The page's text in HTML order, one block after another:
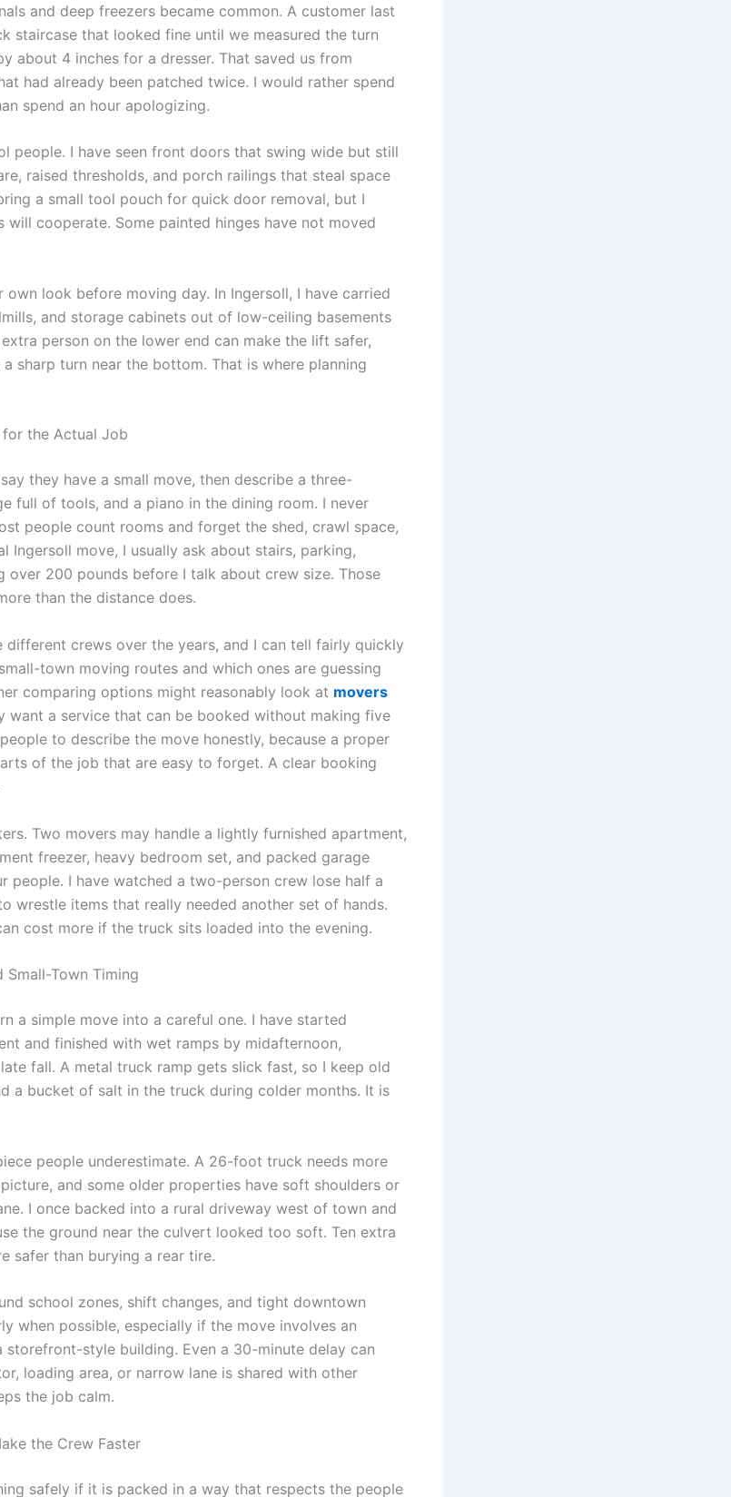
and deep freezers became common. A customer last
staircase that looked fine until we measured the turn
about 4 inches for a dresser. That saved us from
had already been patched twice. I would rather spend
spend an hour apologizing.
people. I have seen front doors that swing wide but still
raised thresholds, and porch railings that steal space
a small tool pouch for quick door removal, but I
will cooperate. Some painted hinges have not moved
own look before moving day. In Ingersoll, I have carried
and storage cabinets out of low-ceiling basements
person on the lower end can make the lift safer,
sharp turn near the bottom. That is where planning
the Actual Job
they have a small move, then describe a three-
full of tools, and a piano in the dining room. I never
people count rooms and forget the shed, crawl space,
Ingersoll move, I usually ask about stairs, parking,
over 200 pounds before I talk about crew size. Those
than the distance does.
different crews over the years, and I can tell fairly quickly
town moving routes and which ones are guessing
comparing options might reasonably look at movers
want a service that can be booked without making five
to describe the move honestly, because a proper
of the job that are easy to forget. A clear booking
Two movers may handle a lightly furnished apartment,
freezer, heavy bedroom set, and packed garage
people. I have watched a two-person crew lose half a
wrestle items that really needed another set of hands.
cost more if the truck sits loaded into the evening.
Small-Town Timing
a simple move into a careful one. I have started
and finished with wet ramps by midafternoon,
fall. A metal truck ramp gets slick fast, so I keep old
a bucket of salt in the truck during colder months. It is
people underestimate. A 26-foot truck needs more
and some older properties have soft shoulders or
I once backed into a rural driveway west of town and
the ground near the culvert looked too soft. Ten extra
safer than burying a rear tire.
school zones, shift changes, and tight downtown
when possible, especially if the move involves an
storefront-style building. Even a 30-minute delay can
loading area, or narrow lane is shared with other
the job calm.
the Crew Faster
safely if it is packed in a way that respects the people